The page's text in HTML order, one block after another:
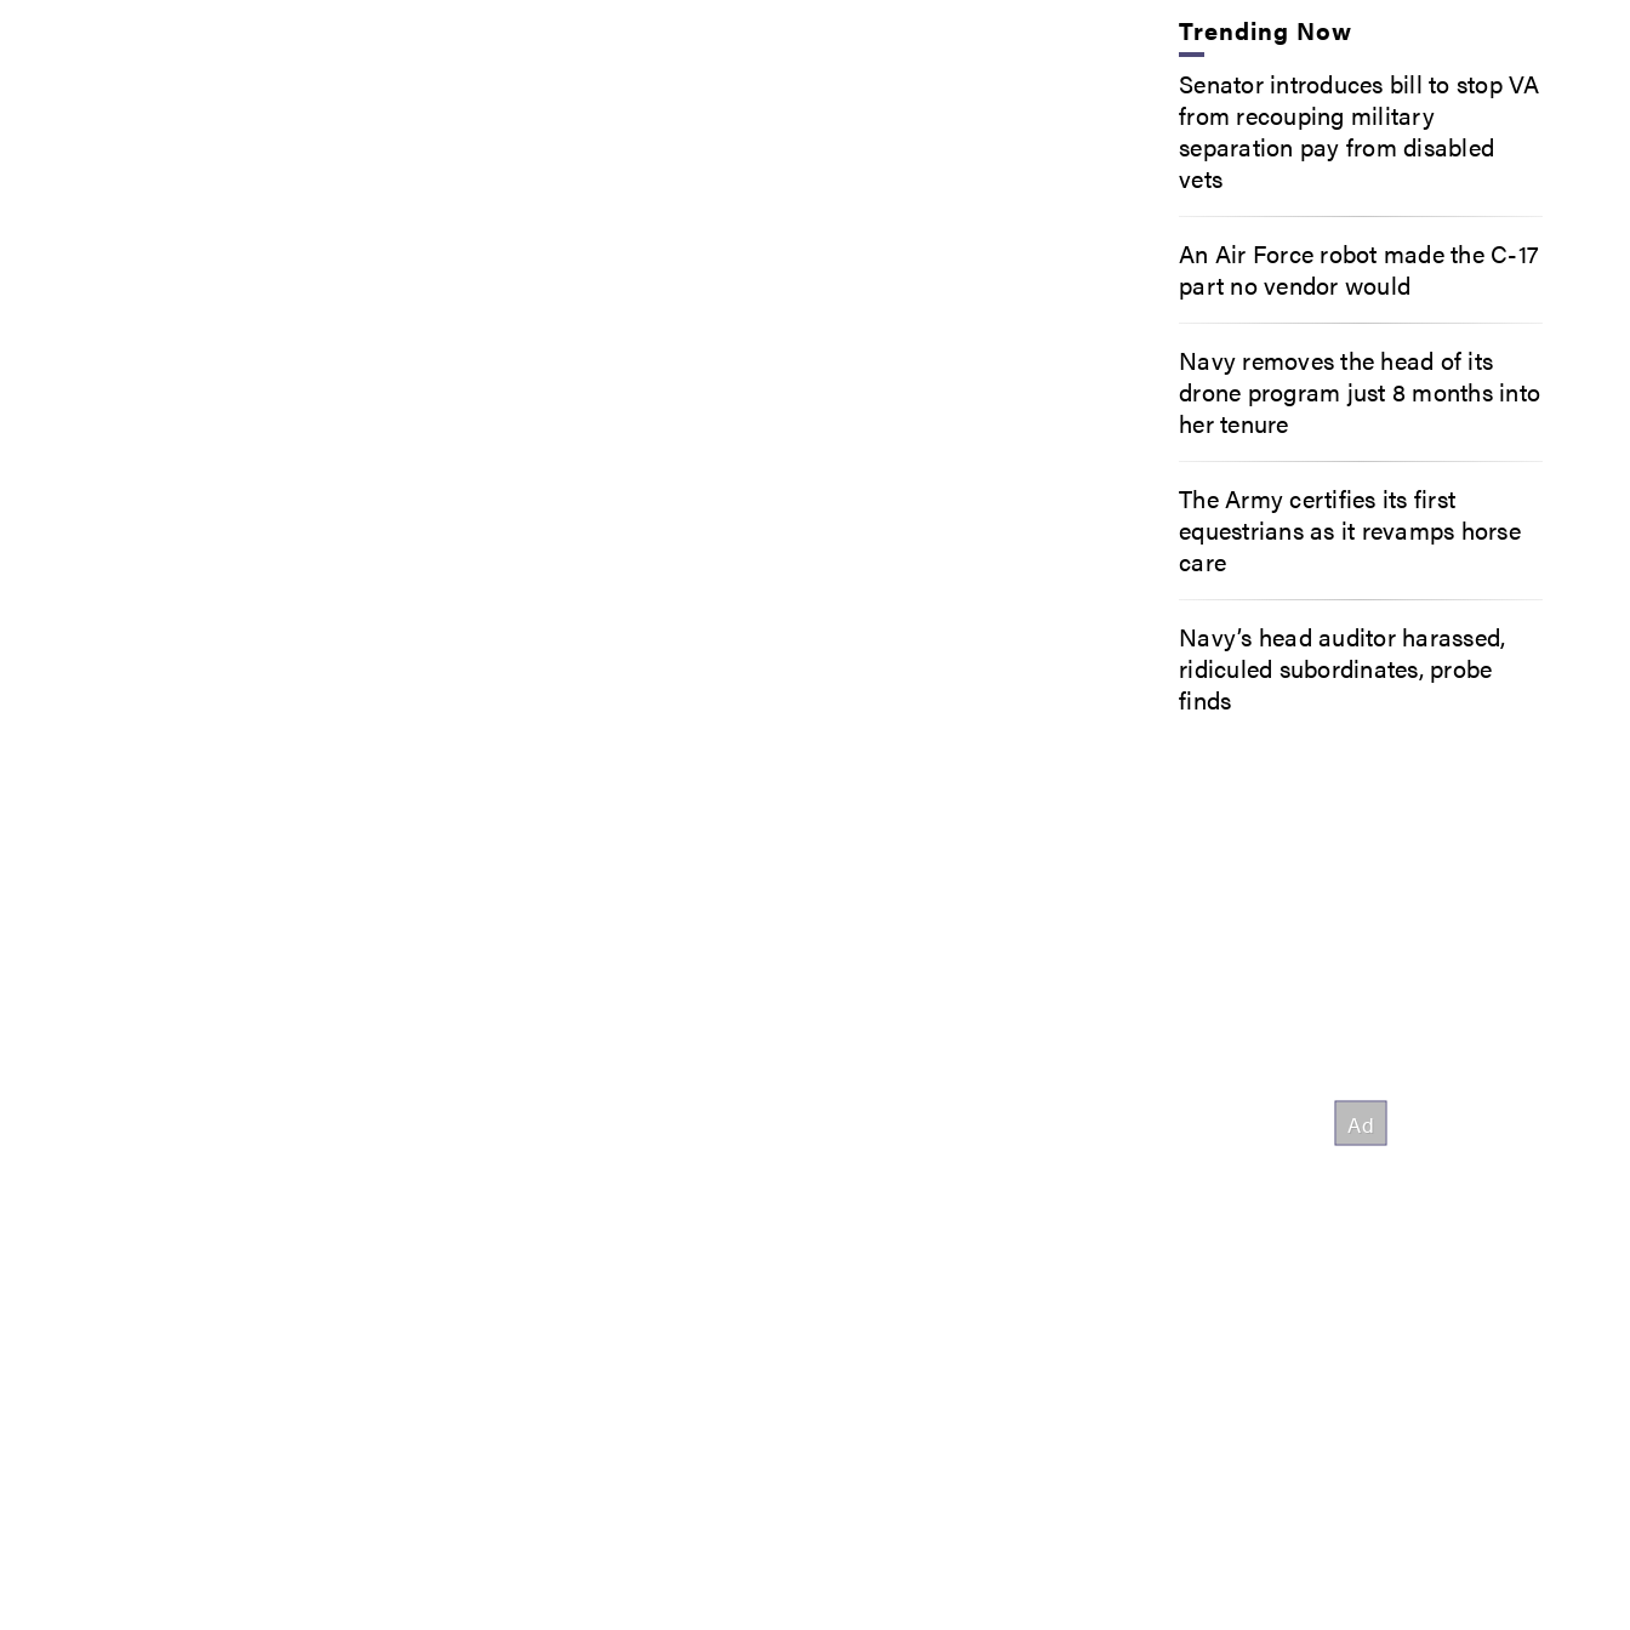
Trending Now
Senator introduces bill to stop VA
from recouping military
separation pay from disabled
vets
An Air Force robot made the C-17
part no vendor would
Navy removes the head of its
drone program just 8 months into
her tenure
The Army certifies its first
equestrians as it revamps horse
care
Navy’s head auditor harassed,
ridiculed subordinates, probe
finds